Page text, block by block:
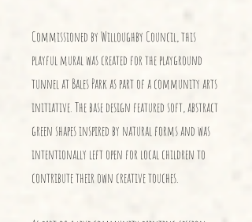
Commissioned by Willoughby Council, this
playful mural was created for the playground
tunnel at Bales Park as part of a community arts
initiative. The base design featured soft, abstract
green shapes inspired by natural forms and was
intentionally left open for local children to
contribute their own creative touches.